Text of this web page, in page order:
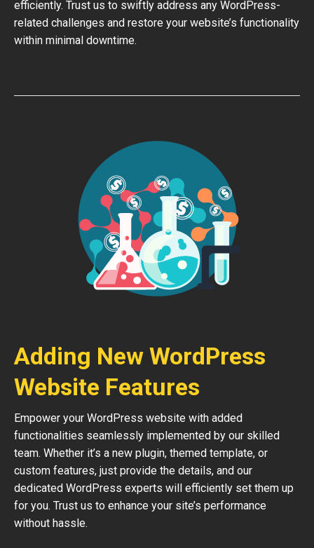
efficiently. Trust us to swiftly address any WordPress-
related challenges and restore your website’s functionality
within minimal downtime.
Adding New WordPress
Website Features
Empower your WordPress website with added
functionalities seamlessly implemented by our skilled
team. Whether it’s a new plugin, themed template, or
custom features, just provide the details, and our
dedicated WordPress experts will efficiently set them up
for you. Trust us to enhance your site’s performance
without hassle.